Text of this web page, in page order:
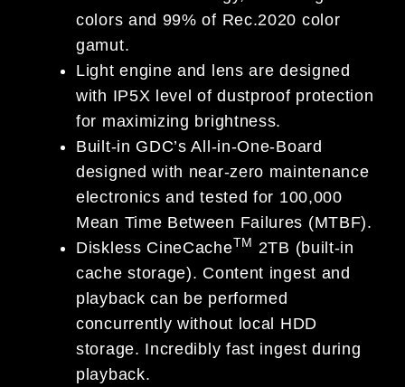
colors and 99% of Rec.2020 color
gamut.
Light engine and lens are designed
with IP5X level of dustproof protection
for maximizing brightness.
Built-in GDC’s All-in-One-Board
designed with near-zero maintenance
electronics and tested for 100,000
Mean Time Between Failures (MTBF).
Diskless CineCacheTM
2TB (built-in
cache storage). Content ingest and
playback can be performed
concurrently without local HDD
storage. Incredibly fast ingest during
playback.